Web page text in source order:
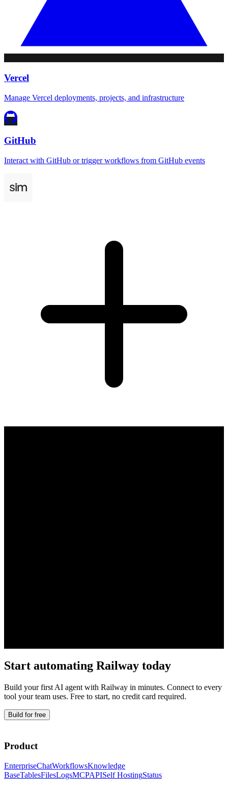
Vercel
Manage Vercel deployments, projects, and infrastructure
GitHub
Interact with GitHub or trigger workflows from GitHub events
Start automating Railway today
Build your first AI agent with Railway in minutes. Connect to every
tool your team uses. Free to start, no credit card required.
Build for free
Product
EnterpriseChatWorkflowsKnowledge
BaseTablesFilesLogsMCPAPISelf HostingStatus